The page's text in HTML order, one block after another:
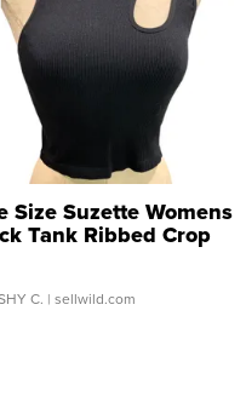
Size Suzette Womens
Tank Ribbed Crop
...
C. | sellwild.com